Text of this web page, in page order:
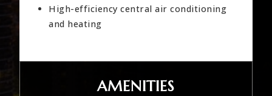
High-efficiency central air conditioning
and heating
AMENITIES